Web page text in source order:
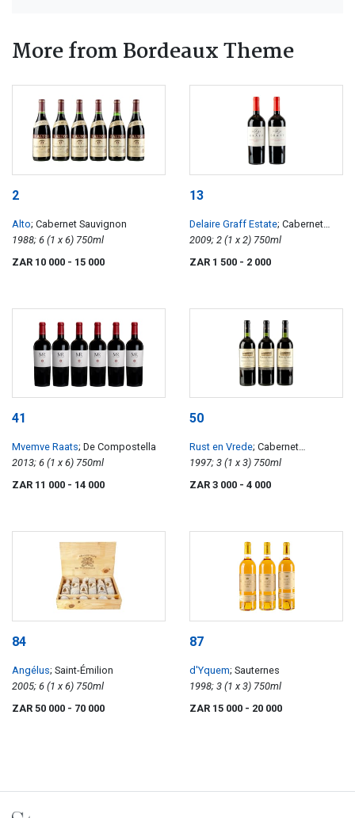
More from Bordeaux Theme
2
Alto; Cabernet Sauvignon
1988; 6 (1 x 6) 750ml
ZAR 10 000 - 15 000
13
Delaire Graff Estate; Cabernet
Sauvignon Reserve
2009; 2 (1 x 2) 750ml
ZAR 1 500 - 2 000
41
Mvemve Raats; De Compostella
2013; 6 (1 x 6) 750ml
ZAR 11 000 - 14 000
50
Rust en Vrede; Cabernet
Sauvignon
1997; 3 (1 x 3) 750ml
ZAR 3 000 - 4 000
84
Angélus; Saint-Émilion
2005; 6 (1 x 6) 750ml
ZAR 50 000 - 70 000
87
d'Yquem; Sauternes
1998; 3 (1 x 3) 750ml
ZAR 15 000 - 20 000